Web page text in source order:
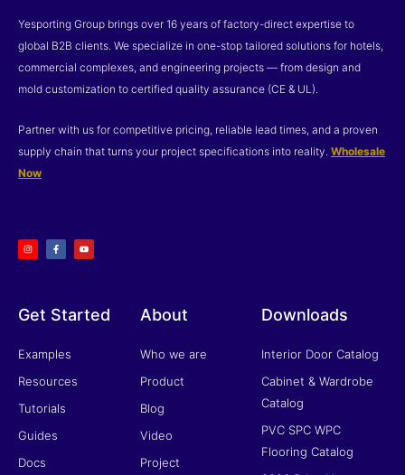
Yesporting Group brings over 16 years of factory-direct expertise to
global B2B clients. We specialize in one-stop tailored solutions for hotels,
commercial complexes, and engineering projects — from design and
mold customization to certified quality assurance (CE & UL).
Partner with us for competitive pricing, reliable lead times, and a proven
supply chain that turns your project specifications into reality. Wholesale
Now
s
t
a
c
e
b
f
u
t
u
Get Started
Examples
Resources
Tutorials
Guides
Docs
About
Who we are
Product
Blog
Video
Project
Downloads
Interior Door Catalog
Cabinet & Wardrobe
Catalog
PVC SPC WPC
Flooring Catalog